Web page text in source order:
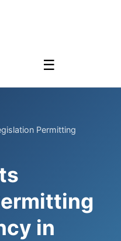
☰
Permitting
in